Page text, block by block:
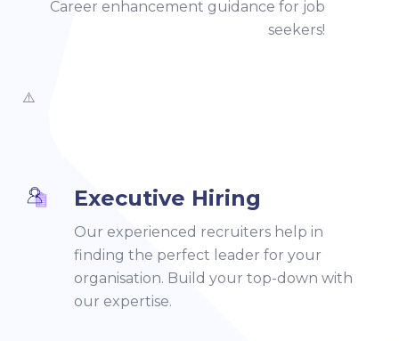
Career enhancement guidance for job
seekers!
Executive Hiring
Our experienced recruiters help in
finding the perfect leader for your
organisation. Build your top-down with
our expertise.